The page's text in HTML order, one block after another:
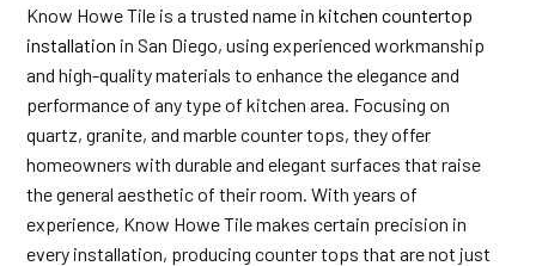
Know Howe Tile is a trusted name inkitchen countertop
installation in San Diego, using experienced workmanship
and high-quality materials to enhance the elegance and
performance of any type of kitchen area. Focusing on
quartz, granite, and marble counter tops, they offer
homeowners with durable and elegant surfaces that raise
the general aesthetic of their room. With years of
experience, Know Howe Tile makes certain precision in
every installation, producing counter tops that are not just